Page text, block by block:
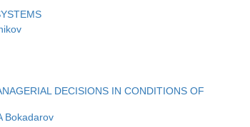
DECISIONS IN CONDITIONS OF
Bokadarov